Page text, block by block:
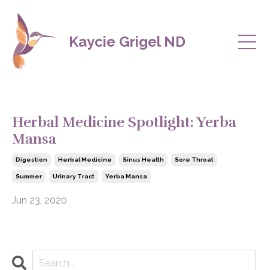
Kaycie Grigel ND
Herbal Medicine Spotlight: Yerba
Mansa
Digestion Herbal Medicine Sinus Health Sore Throat
Summer Urinary Tract Yerba Mansa
Jun 23, 2020